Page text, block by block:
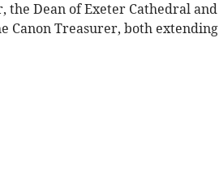
the Dean of Exeter Cathedral and
Canon Treasurer, both extending